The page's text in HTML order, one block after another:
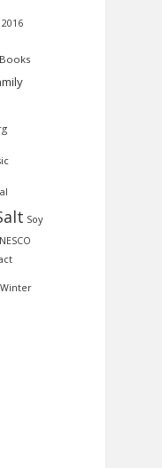
2016
Books
Soy
Winter